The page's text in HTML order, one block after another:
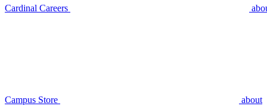
Cardinal Careers
Campus Store about